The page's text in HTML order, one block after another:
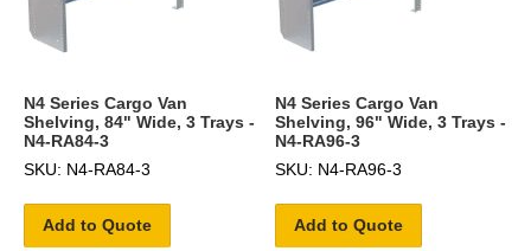
N4 Series Cargo Van
Shelving, 84" Wide, 3 Trays -
N4-RA84-3
SKU: N4-RA84-3
Add to Quote
N4 Series Cargo Van
Shelving, 96" Wide, 3 Trays -
N4-RA96-3
SKU: N4-RA96-3
Add to Quote